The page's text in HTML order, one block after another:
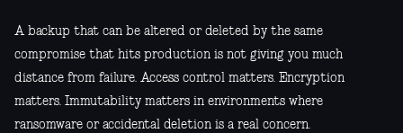
A backup that can be altered or deleted by the same
compromise that hits production is not giving you much
distance from failure. Access control matters. Encryption
matters. Immutability matters in environments where
ransomware or accidental deletion is a real concern.